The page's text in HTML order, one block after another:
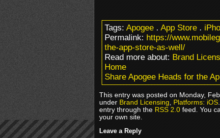
Tags:Apogee.App Store.
Permalink:https://
the-app-store-as-well/
Read more about:Brand
Home
Share Apogee Heads for the
This entry was posted on Monday,
underBrand Licensing,Platforms: iOS
entry through theRSS 2.0feed. You
your own site.
Leave a Reply